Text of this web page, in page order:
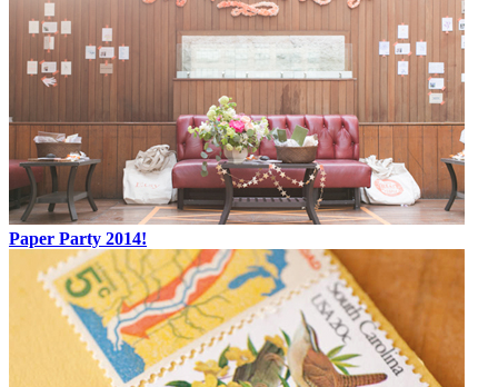
Paper Party 2014!